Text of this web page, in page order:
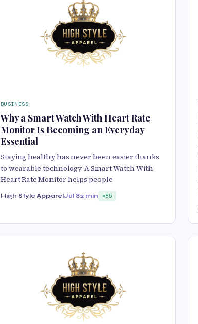
BUSINESS
Why a Smart Watch With Heart Rate
Monitor Is Becoming an Everyday
Essential
Staying healthy has never been easier thanks
to wearable technology. A Smart Watch With
Heart Rate Monitor helps people
High Style ApparelJul 82 min 85